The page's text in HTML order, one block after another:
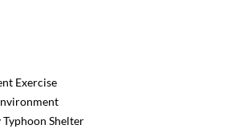
Exercise
Shelter